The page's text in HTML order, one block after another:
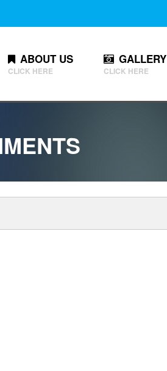
ABOUT US
CLICK HERE
GALLERY
CLICK HERE